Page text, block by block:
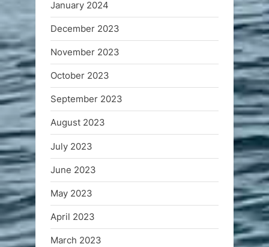
January 2024
December 2023
November 2023
October 2023
September 2023
August 2023
July 2023
June 2023
May 2023
April 2023
March 2023